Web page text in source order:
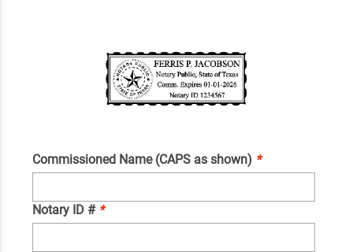
Commissioned Name (CAPS as shown) *
Notary ID # *